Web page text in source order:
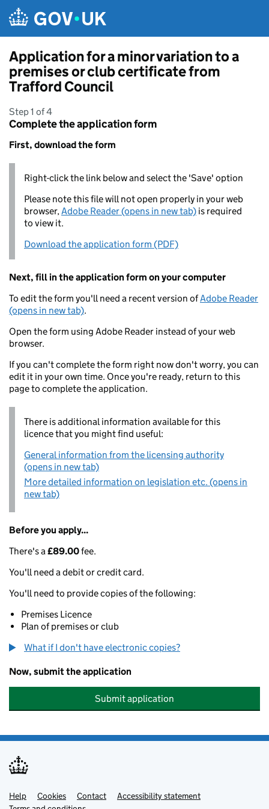
Application for a minor variation to a
premises or club certificate from
Trafford Council
Step 1 of 4
Complete the application form
First, download the form
Right-click the link below and select the 'Save' option
Please note this file will not open properly in your web
browser,Adobe Reader (opens in new tab) is required
to view it.
Download the application form (PDF)
Next, fill in the application form on your computer
To edit the form you'll need a recent version ofAdobe Reader
(opens in new tab).
Open the form using Adobe Reader instead of your web
browser.
If you can't complete the form right now don't worry, you can
edit it in your own time. Once you're ready, return to this
page to complete the application.
There is additional information available for this
licence that you might find useful:
General information from the licensing authority
(opens in new tab)
More detailed information on legislation etc. (opens in
new tab)
Before you apply...
There's a£89.00fee.
You'll need a debit or credit card.
You'll need to provide copies of the following:
Premises Licence
Plan of premises or club
What if I don't have electronic copies?
Now, submit the application
Submit application
Support links
Help Cookies Contact
Accessibility statement